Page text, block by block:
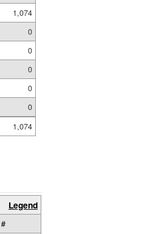
1,074
0
0
0
0
0
1,074
Legend